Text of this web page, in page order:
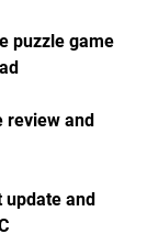
puzzle game
review and
update and